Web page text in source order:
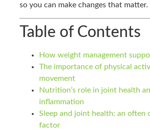
so you can make changes that matter.
Table of Contents
How weight management
The importance of physical
movement
Nutrition’s role in joint health
inflammation
Sleep and joint health: an often
factor